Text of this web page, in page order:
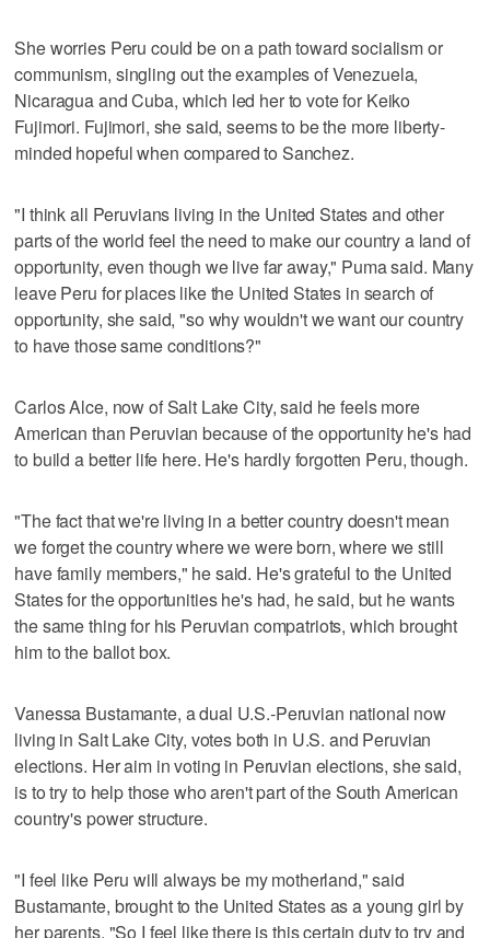
She worries Peru could be on a path toward socialism or
communism, singling out the examples of Venezuela,
Nicaragua and Cuba, which led her to vote for Keiko
Fujimori. Fujimori, she said, seems to be the more liberty-
minded hopeful when compared to Sanchez.
"I think all Peruvians living in the United States and other
parts of the world feel the need to make our country a land of
opportunity, even though we live far away," Puma said. Many
leave Peru for places like the United States in search of
opportunity, she said, "so why wouldn't we want our country
to have those same conditions?"
Carlos Alce, now of Salt Lake City, said he feels more
American than Peruvian because of the opportunity he's had
to build a better life here. He's hardly forgotten Peru, though.
"The fact that we're living in a better country doesn't mean
we forget the country where we were born, where we still
have family members," he said. He's grateful to the United
States for the opportunities he's had, he said, but he wants
the same thing for his Peruvian compatriots, which brought
him to the ballot box.
Vanessa Bustamante, a dual U.S.-Peruvian national now
living in Salt Lake City, votes both in U.S. and Peruvian
elections. Her aim in voting in Peruvian elections, she said,
is to try to help those who aren't part of the South American
country's power structure.
"I feel like Peru will always be my motherland," said
Bustamante, brought to the United States as a young girl by
her parents. "So I feel like there is this certain duty to try and